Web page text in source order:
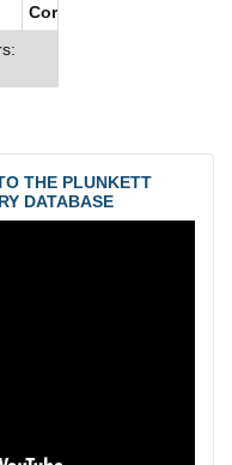
Corporate Culture
THE PLUNKETT
DATABASE